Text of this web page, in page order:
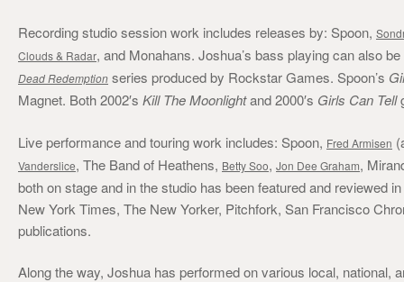
Recording studio session work includes releases by: Spoon,
Clouds & Radar, and Monahans. Joshua’s bass playing can also
Dead Redemption series produced by Rockstar Games. Spoon’s
Magnet. Both 2002′s Kill The Moonlightand 2000′s Girls Can Tell
Live performance and touring work includes: Spoon, Fred Armisen
Vanderslice, The Band of Heathens, Betty Soo, Jon Dee Graham,
both on stage and in the studio has been featured and reviewed
New York Times, The New Yorker, Pitchfork, San Francisco
publications.
Along the way, Joshua has performed on various local, national,